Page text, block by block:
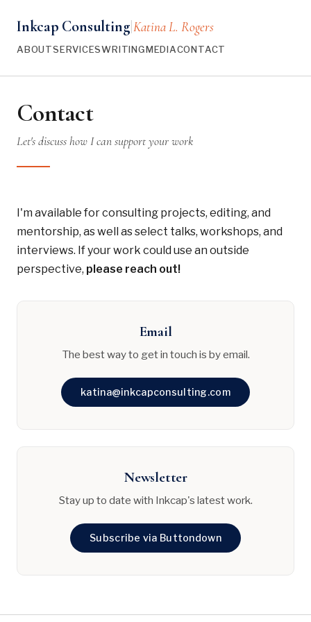
Inkcap Consulting Katina L. Rogers
ABOUTSERVICESWRITINGMEDIACONTACT
Contact
Let's discuss how I can support your work
I'm available for consulting projects, editing, and
mentorship, as well as select talks, workshops, and
interviews. If your work could use an outside
perspective, please reach out!
Email
The best way to get in touch is by email.
katina@inkcapconsulting.com
Newsletter
Stay up to date with Inkcap's latest work.
Subscribe via Buttondown